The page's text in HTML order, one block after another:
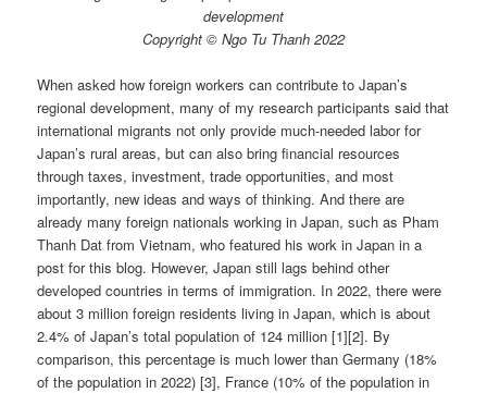
development
Copyright © Ngo Tu Thanh 2022
When asked how foreign workers can contribute to Japan’s
regional development, many of my research participants said that
international migrants not only provide much-needed labor for
Japan’s rural areas, but can also bring financial resources
through taxes, investment, trade opportunities, and most
importantly, new ideas and ways of thinking. And there are
already many foreign nationals working in Japan, such as Pham
Thanh Dat from Vietnam, who featured his work in Japan in a
post for this blog. However, Japan still lags behind other
developed countries in terms of immigration. In 2022, there were
about 3 million foreign residents living in Japan, which is about
2.4% of Japan’s total population of 124 million [1][2]. By
comparison, this percentage is much lower than Germany (18%
of the population in 2022) [3], France (10% of the population in